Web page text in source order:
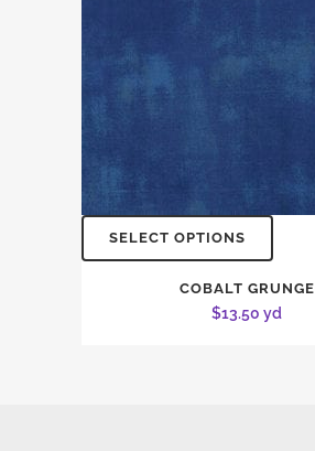
SELECT OPTIONS
COBALT GRUNGE
$13.50 yd